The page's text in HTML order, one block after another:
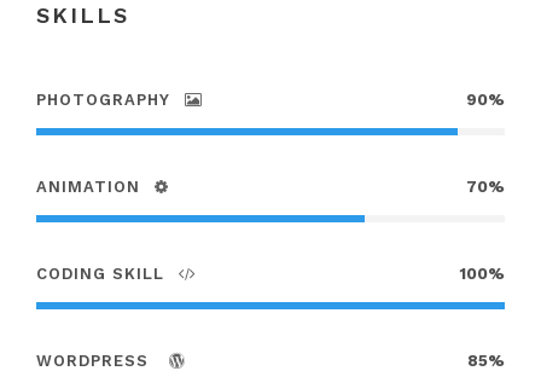
SKILLS
PHOTOGRAPHY 90%
ANIMATION 70%
CODING SKILL 100%
WORDPRESS 85%